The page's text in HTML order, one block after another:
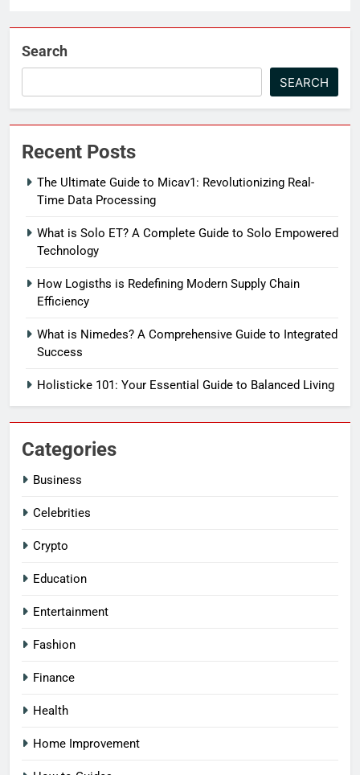
Search
SEARCH
Recent Posts
The Ultimate Guide to Micav1: Revolutionizing Real-
Time Data Processing
What is Solo ET? A Complete Guide to Solo Empowered
Technology
How Logisths is Redefining Modern Supply Chain
Efficiency
What is Nimedes? A Comprehensive Guide to Integrated
Success
Holisticke 101: Your Essential Guide to Balanced Living
Categories
Business
Celebrities
Crypto
Education
Entertainment
Fashion
Finance
Health
Home Improvement